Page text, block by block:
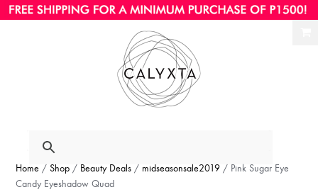
Home /Shop / Beauty Deals / midseasonsale2019 / Pink Sugar Eye
Candy Eyeshadow Quad